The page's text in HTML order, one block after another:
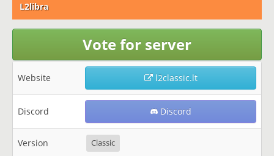
L2libra
Vote for server
Website l2classic.lt
Discord Discord
Version Classic